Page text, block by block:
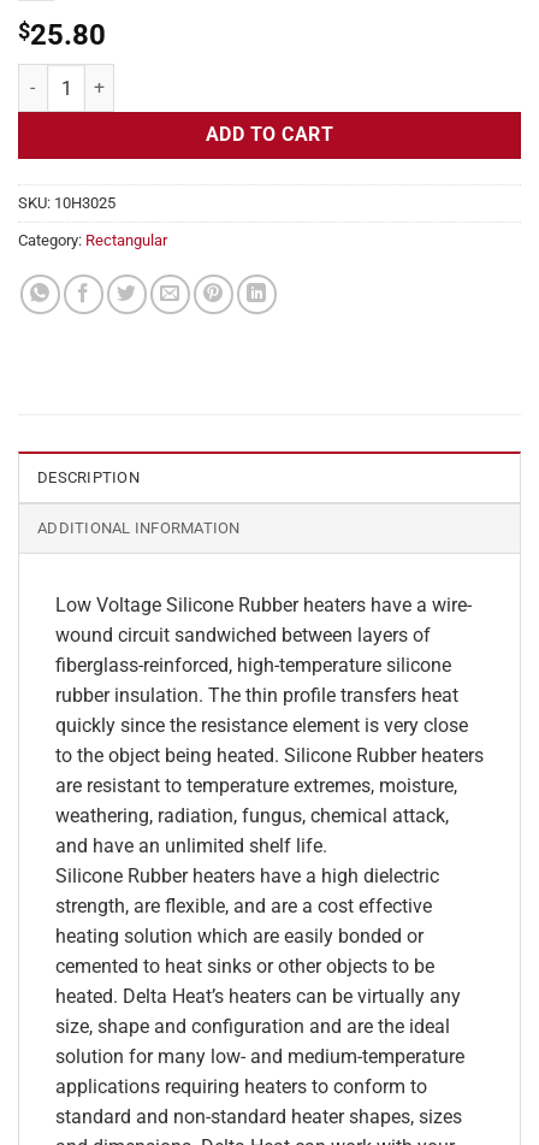
$25.80
Flexible Heater Rectangular, 24v, 1x20 in, 4.1 amps quantity
ADD TO CART
SKU: 10H3025
Category: Rectangular
DESCRIPTION
ADDITIONAL INFORMATION
Low Voltage Silicone Rubber heaters have a wire-
wound circuit sandwiched between layers of
fiberglass-reinforced, high-temperature silicone
rubber insulation. The thin profile transfers heat
quickly since the resistance element is very close
to the object being heated. Silicone Rubber heaters
are resistant to temperature extremes, moisture,
weathering, radiation, fungus, chemical attack,
and have an unlimited shelf life.
Silicone Rubber heaters have a high dielectric
strength, are flexible, and are a cost effective
heating solution which are easily bonded or
cemented to heat sinks or other objects to be
heated. Delta Heat’s heaters can be virtually any
size, shape and configuration and are the ideal
solution for many low- and medium-temperature
applications requiring heaters to conform to
standard and non-standard heater shapes, sizes